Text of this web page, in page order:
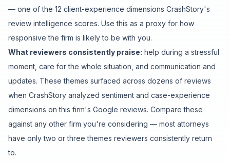
— one of the 12 client-experience dimensions CrashStory's
review intelligence scores. Use this as a proxy for how
responsive the firm is likely to be with you.
What reviewers consistently praise: help during a stressful
moment care for the whole situation , and communication and
updates. These themes surfaced across dozens of reviews
when CrashStory analyzed sentiment and case-experience
dimensions on this firm's Google reviews. Compare these
against any other firm you're considering — most attorneys
have only two or three themes reviewers consistently return
to.